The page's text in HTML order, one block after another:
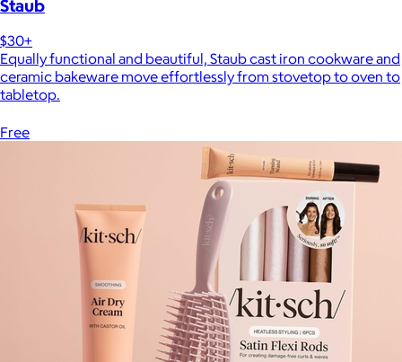
Staub
$30+
Equally functional and beautiful, Staub cast iron cookware and
ceramic bakeware move effortlessly from stovetop to oven to
tabletop.
Free